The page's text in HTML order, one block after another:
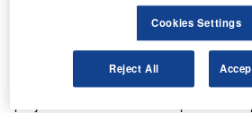
concourse 3, a new VIP pavilion for
‘Wing’, a car park and also a mega-
to the cargo village.
The expansion programme was
Cookies Settings
Reject All